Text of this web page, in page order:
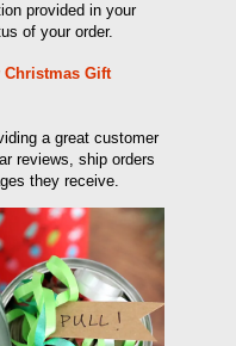
provided in your
of your order.
Christmas Gift
a great customer
reviews, ship orders
they receive.